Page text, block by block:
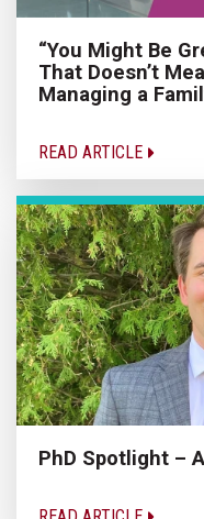
“You Might Be
That Doesn’t
Managing a
READ ARTICLE
PhD Spotlight –